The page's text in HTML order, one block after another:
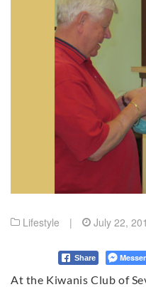
Lifestyle | July 22,
Share
At the Kiwanis Club of